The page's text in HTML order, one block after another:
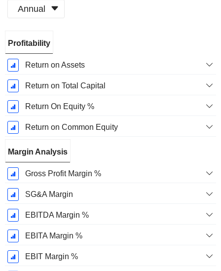
Annual
Period:
December
Profitability
Return on Assets
Return on Total Capital
Return On Equity %
Return on Common Equity
Margin Analysis
Gross Profit Margin %
SG&A Margin
EBITDA Margin %
EBITA Margin %
EBIT Margin %